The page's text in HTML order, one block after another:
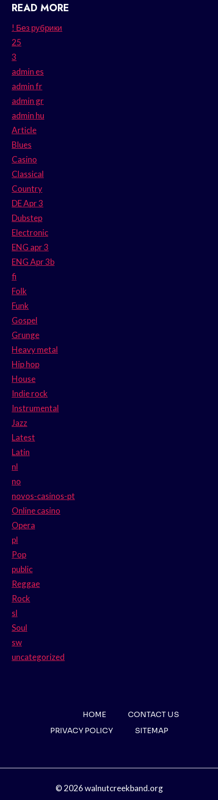
READ MORE
! Без рубрики
25
3
admin es
admin fr
admin gr
admin hu
Article
Blues
Casino
Classical
Country
DE Apr 3
Dubstep
Electronic
ENG apr 3
ENG Apr 3b
fi
Folk
Funk
Gospel
Grunge
Heavy metal
Hip hop
House
Indie rock
Instrumental
Jazz
Latest
Latin
nl
no
novos-casinos-pt
Online casino
Opera
pl
Pop
public
Reggae
Rock
sl
Soul
sw
uncategorized
HOME
CONTACT US
PRIVACY POLICY
SITEMAP
© 2026 walnutcreekband.org